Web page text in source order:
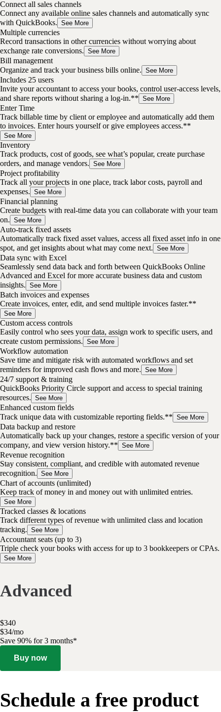
Connect all sales channels
Connect any available online sales channels and automatically sync
with QuickBooks. See More
Multiple currencies
Record transactions in other currencies without worrying about
exchange rate conversions. See More
Bill management
Organize and track your business bills online. See More
Includes 25 users
Invite your accountant to access your books, control user-access levels,
and share reports without sharing a log-in.** See More
Enter Time
Track billable time by client or employee and automatically add them
to invoices. Enter hours yourself or give employees access.**
See More
Inventory
Track products, cost of goods, see what’s popular, create purchase
orders, and manage vendors. See More
Project profitability
Track all your projects in one place, track labor costs, payroll and
expenses. See More
Financial planning
Create budgets with real-time data you can collaborate with your team
on. See More
Auto-track fixed assets
Automatically track fixed asset values, access all fixed asset info in one
spot, and get insights about what may come next. See More
Data sync with Excel
Seamlessly send data back and forth between QuickBooks Online
Advanced and Excel for more accurate business data and custom
insights. See More
Batch invoices and expenses
Create invoices, enter, edit, and send multiple invoices faster.**
See More
Custom access controls
Easily control who sees your data, assign work to specific users, and
create custom permissions. See More
Workflow automation
Save time and mitigate risk with automated workflows and set
reminders for improved cash flows and more. See More
24/7 support & training
QuickBooks Priority Circle support and access to special training
resources. See More
Enhanced custom fields
Track unique data with customizable reporting fields.** See More
Data backup and restore
Automatically back up your changes, restore a specific version of your
company, and view version history.** See More
Revenue recognition
Stay consistent, compliant, and credible with automated revenue
recognition. See More
Chart of accounts (unlimited)
Keep track of money in and money out with unlimited entries.
See More
Tracked classes & locations
Track different types of revenue with unlimited class and location
tracking. See More
Accountant seats (up to 3)
Triple check your books with access for up to 3 bookkeepers or CPAs.
See More
Advanced
$340
$34/mo
Save 90% for 3 months*
Buy now
Schedule a free product